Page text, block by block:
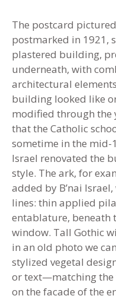
The postcard
postmarked in 1921,
plastered building,
underneath, with
architectural
building looked like
modified through the
that the Catholic
sometime in the mid-
Israel renovated the
style. The ark, for
added by B’nai
lines: thin applied
entablature, beneath
window. Tall Gothic
in an old photo we
stylized vegetal
or text—matching the
on the facade of the